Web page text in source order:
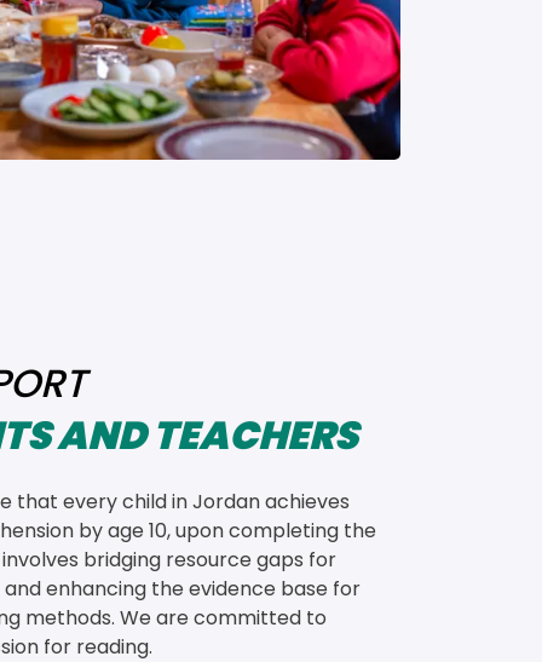
AND TEACHERS
that every child in Jordan achieves
by age 10, upon completing the
bridging resource gaps for
enhancing the evidence base for
methods. We are committed to
for reading.